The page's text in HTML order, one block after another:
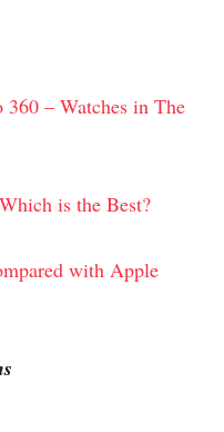
– Watches in The
is the Best?
with Apple